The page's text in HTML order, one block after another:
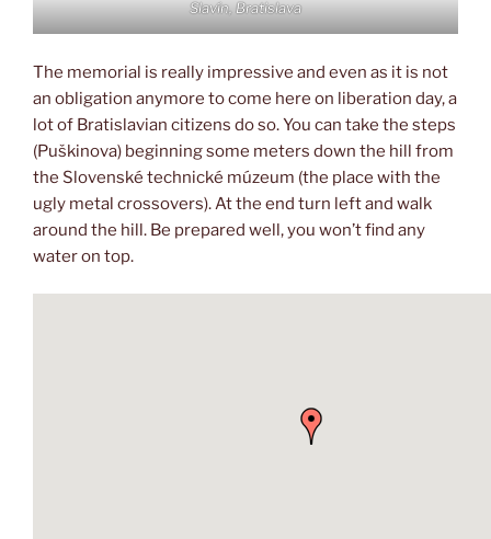
Slavín, Bratislava
The memorial is really impressive and even as it is not
an obligation anymore to come here on liberation day, a
lot of Bratislavian citizens do so. You can take the steps
(Puškinova) beginning some meters down the hill from
the Slovenské technické múzeum (the place with the
ugly metal crossovers). At the end turn left and walk
around the hill. Be prepared well, you won’t find any
water on top.